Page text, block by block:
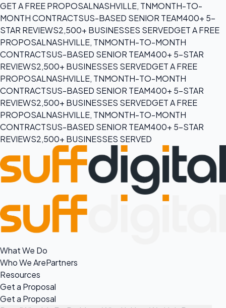
GET A FREE PROPOSALNASHVILLE, TNMONTH-TO-
MONTH CONTRACTSUS-BASED SENIOR TEAM400+ 5-
STAR REVIEWS2,500+ BUSINESSES SERVEDGET A FREE
PROPOSALNASHVILLE, TNMONTH-TO-MONTH
CONTRACTSUS-BASED SENIOR TEAM400+ 5-STAR
REVIEWS2,500+ BUSINESSES SERVEDGET A FREE
PROPOSALNASHVILLE, TNMONTH-TO-MONTH
CONTRACTSUS-BASED SENIOR TEAM400+ 5-STAR
REVIEWS2,500+ BUSINESSES SERVEDGET A FREE
PROPOSALNASHVILLE, TNMONTH-TO-MONTH
CONTRACTSUS-BASED SENIOR TEAM400+ 5-STAR
REVIEWS2,500+ BUSINESSES SERVED
What We Do
Who We ArePartners
Resources
Get a Proposal
Get a Proposal